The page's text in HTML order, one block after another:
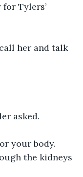
Tylers’
her and talk
asked.
your body.
the kidneys